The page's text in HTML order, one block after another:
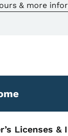
& more
section)
Licenses &